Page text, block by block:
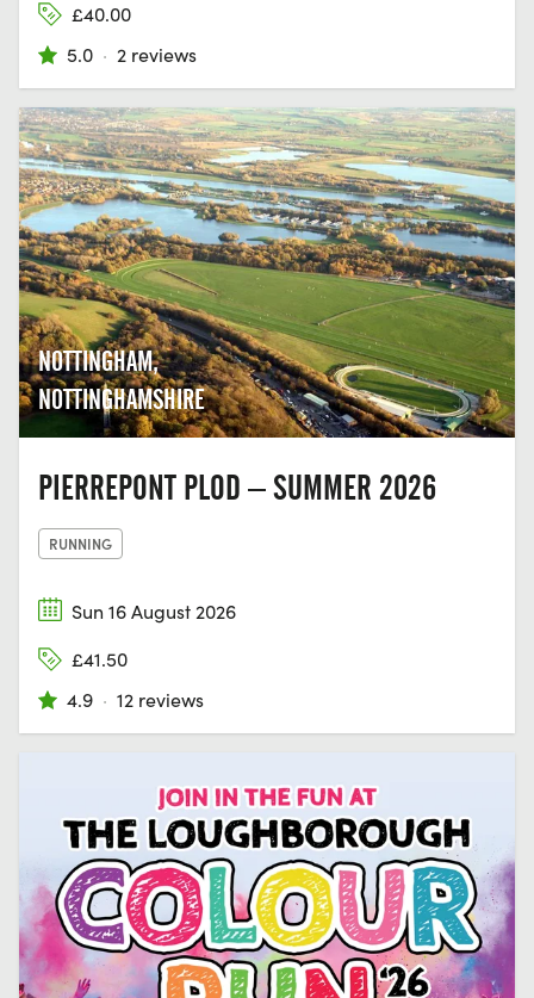
£40.00
5.0 · 2 reviews
NOTTINGHAM,
NOTTINGHAMSHIRE
PIERREPONT PLOD – SUMMER 2026
RUNNING
Sun 16 August 2026
£41.50
4.9 · 12 reviews